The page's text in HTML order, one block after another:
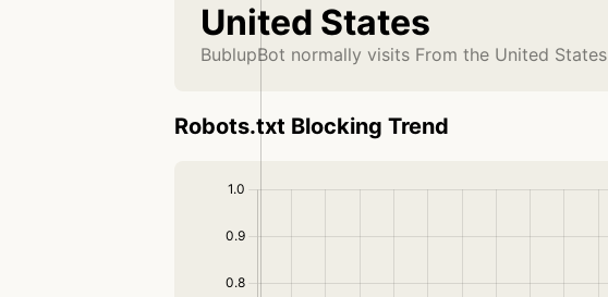
United States
BublupBot normally visits From the United States
Robots.txt Blocking Trend